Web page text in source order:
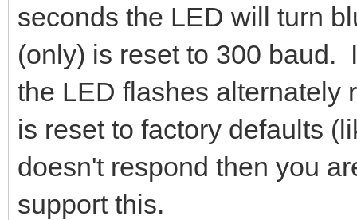
seconds the LED will turn
(only) is reset to 300 baud.
the LED flashes alternately
is reset to factory defaults
doesn't respond then you
support this.